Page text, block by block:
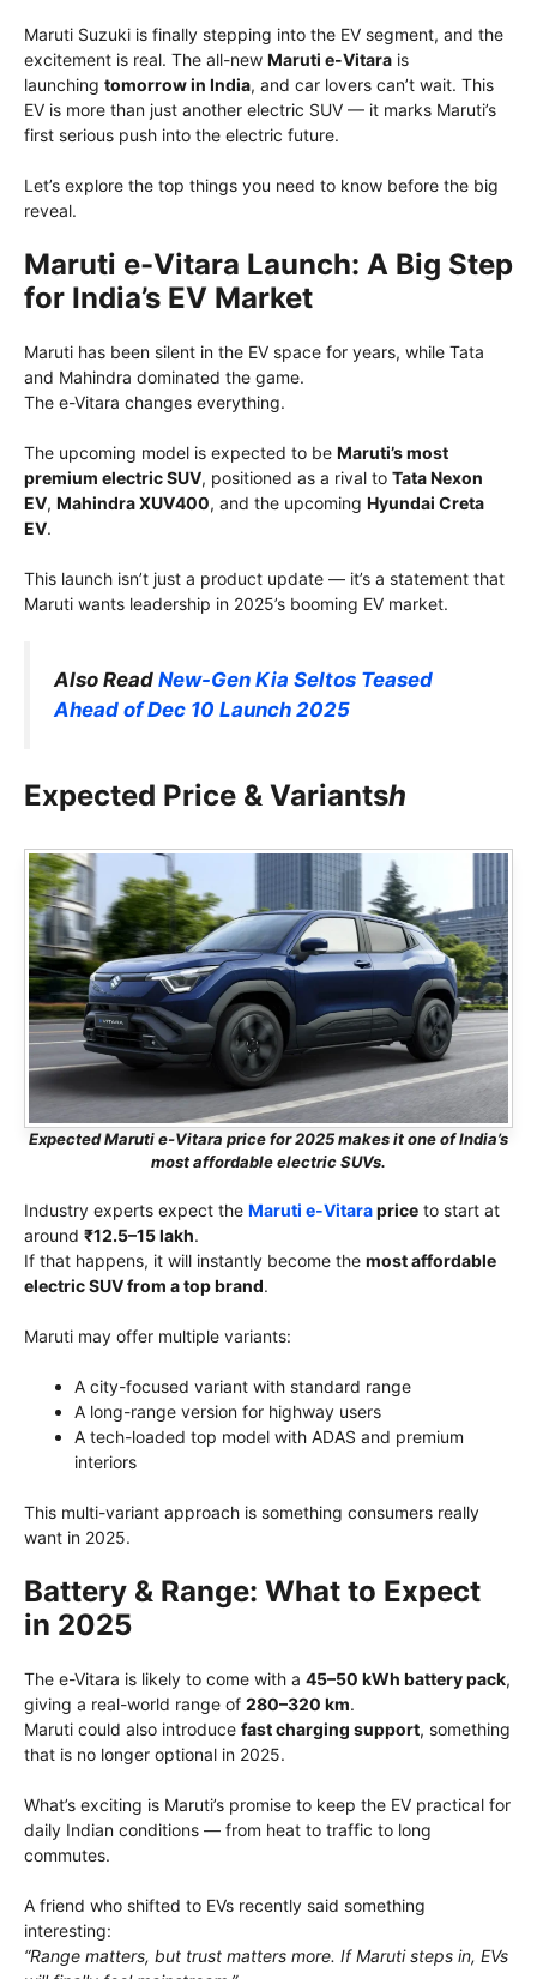
Maruti Suzuki is finally stepping into the EV segment, and the
excitement is real. The all-new Maruti e-Vitara is
launching tomorrow in India, and car lovers can’t wait. This
EV is more than just another electric SUV — it marks Maruti’s
first serious push into the electric future.
Let’s explore the top things you need to know before the big
reveal.
Maruti e-Vitara Launch: A Big Step
for India’s EV Market
Maruti has been silent in the EV space for years, while Tata
and Mahindra dominated the game.
The e-Vitara changes everything.
The upcoming model is expected to be Maruti’s most
premium electric SUV, positioned as a rival to Tata Nexon
EV, Mahindra XUV400, and the upcoming Hyundai Creta
EV.
This launch isn’t just a product update — it’s a statement that
Maruti wants leadership in 2025’s booming EV market.
Also Read New-Gen Kia Seltos Teased
Ahead of Dec 10 Launch 2025
Expected Price & Variantsh
Expected Maruti e-Vitara price for 2025 makes it one of India’s
most affordable electric SUVs.
Industry experts expect the Maruti e-Vitaraprice to start at
around ₹12.5–15 lakh.
If that happens, it will instantly become the most affordable
electric SUV from a top brand.
Maruti may offer multiple variants:
A city-focused variant with standard range
A long-range version for highway users
A tech-loaded top model with ADAS and premium
interiors
This multi-variant approach is something consumers really
want in 2025.
Battery & Range: What to Expect
in 2025
The e-Vitara is likely to come with a 45–50 kWh battery pack,
giving a real-world range of 280–320 km.
Maruti could also introduce fast charging support, something
that is no longer optional in 2025.
What’s exciting is Maruti’s promise to keep the EV practical for
daily Indian conditions — from heat to traffic to long
commutes.
A friend who shifted to EVs recently said something
interesting:
“Range matters, but trust matters more. If Maruti steps in, EVs